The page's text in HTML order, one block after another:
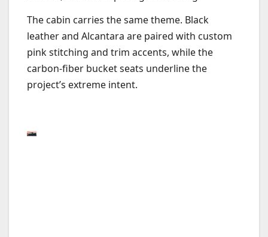
The cabin carries the same theme. Black
leather and Alcantara are paired with custom
pink stitching and trim accents, while the
carbon-fiber bucket seats underline the
project’s extreme intent.